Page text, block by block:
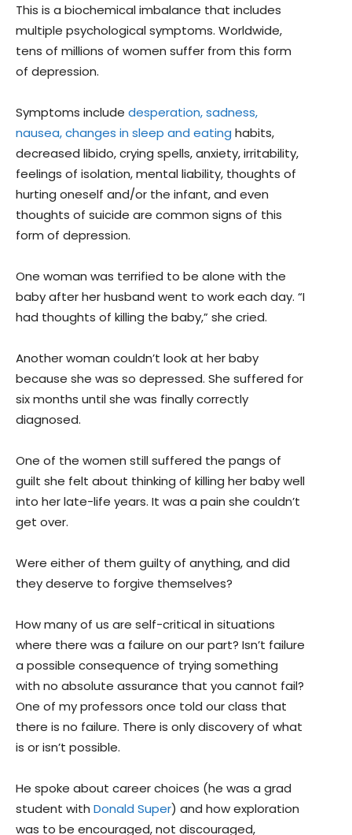
This is a biochemical imbalance that includes
multiple psychological symptoms. Worldwide,
tens of millions of women suffer from this form
of depression.
Symptoms include desperation, sadness,
nausea, changes in sleep and eating habits,
decreased libido, crying spells, anxiety, irritability,
feelings of isolation, mental liability, thoughts of
hurting oneself and/or the infant, and even
thoughts of suicide are common signs of this
form of depression.
One woman was terrified to be alone with the
baby after her husband went to work each day. “I
had thoughts of killing the baby,” she cried.
Another woman couldn’t look at her baby
because she was so depressed. She suffered for
six months until she was finally correctly
diagnosed.
One of the women still suffered the pangs of
guilt she felt about thinking of killing her baby well
into her late-life years. It was a pain she couldn’t
get over.
Were either of them guilty of anything, and did
they deserve to forgive themselves?
How many of us are self-critical in situations
where there was a failure on our part? Isn’t failure
a possible consequence of trying something
with no absolute assurance that you cannot fail?
One of my professors once told our class that
there is no failure. There is only discovery of what
is or isn’t possible.
He spoke about career choices (he was a grad
student with Donald Super) and how exploration
was to be encouraged, not discouraged,